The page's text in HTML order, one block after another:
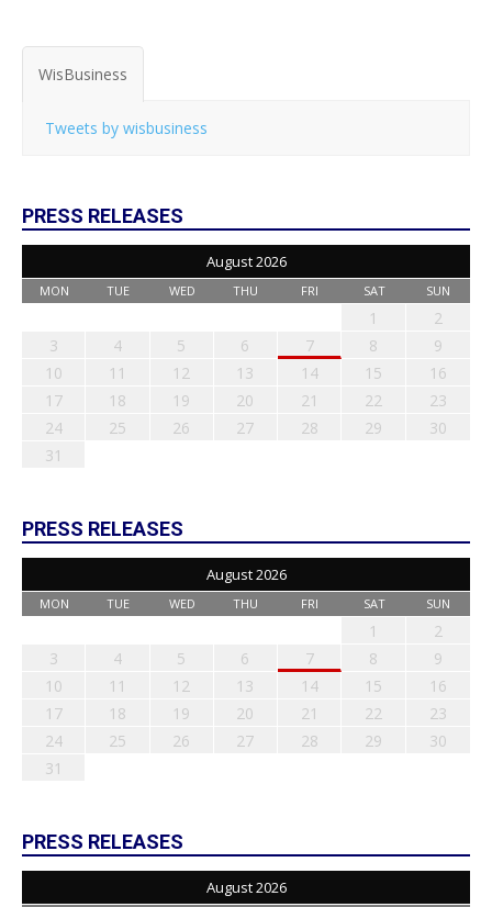
WisBusiness
Tweets by wisbusiness
PRESS RELEASES
August 2026
MON TUE WED THU FRI SAT SUN
1
2
3
4 5 6 7 8
9
10
11 12 13 14 15
16
17
18 19 20 21 22
23
24
25 26 27 28 29
30
31
PRESS RELEASES
August 2026
MON TUE WED THU FRI SAT SUN
1
2
3
4 5 6 7 8
9
10
11 12 13 14 15
16
17
18 19 20 21 22
23
24
25 26 27 28 29
30
31
PRESS RELEASES
August 2026